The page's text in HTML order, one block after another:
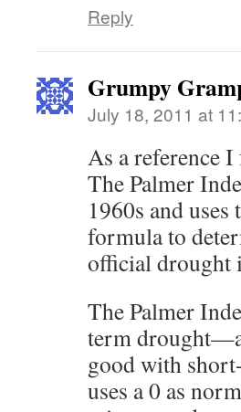
Reply
Grumpy
July 18, 2011 at
As a reference
The Palmer
1960s and
formula to
official drought
The Palmer
term
good with
uses a 0 as